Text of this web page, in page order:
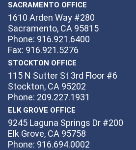
SACRAMENTO OFFICE
1610 Arden Way #280
Sacramento, CA 95815
Phone: 916.921.6400
Fax: 916.921.5276
STOCKTON OFFICE
115 N Sutter St 3rd Floor #6
Stockton, CA 95202
Phone: 209.227.1931
ELK GROVE OFFICE
9245 Laguna Springs Dr #200
Elk Grove, CA 95758
Phone: 916.694.0002